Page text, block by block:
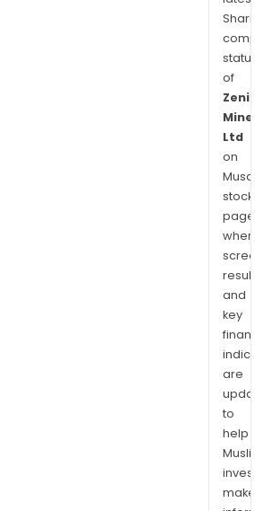
of
Ltd
on
stock
and
key
are
to
help
make